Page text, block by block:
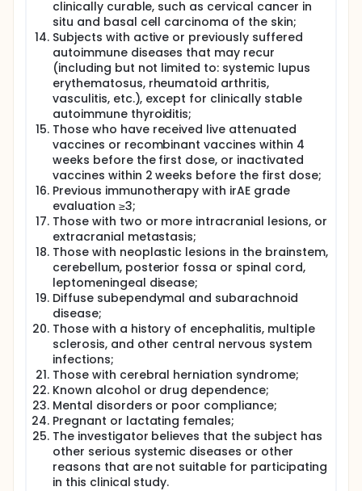
clinically curable, such as cervical cancer in
situ and basal cell carcinoma of the skin;
Subjects with active or previously suffered
autoimmune diseases that may recur
(including but not limited to: systemic lupus
erythematosus, rheumatoid arthritis,
vasculitis, etc.), except for clinically stable
autoimmune thyroiditis;
Those who have received live attenuated
vaccines or recombinant vaccines within 4
weeks before the first dose, or inactivated
vaccines within 2 weeks before the first dose;
Previous immunotherapy with irAE grade
evaluation ≥3;
Those with two or more intracranial lesions, or
extracranial metastasis;
Those with neoplastic lesions in the brainstem,
cerebellum, posterior fossa or spinal cord,
leptomeningeal disease;
Diffuse subependymal and subarachnoid
disease;
Those with a history of encephalitis, multiple
sclerosis, and other central nervous system
infections;
Those with cerebral herniation syndrome;
Known alcohol or drug dependence;
Mental disorders or poor compliance;
Pregnant or lactating females;
The investigator believes that the subject has
other serious systemic diseases or other
reasons that are not suitable for participating
in this clinical study.